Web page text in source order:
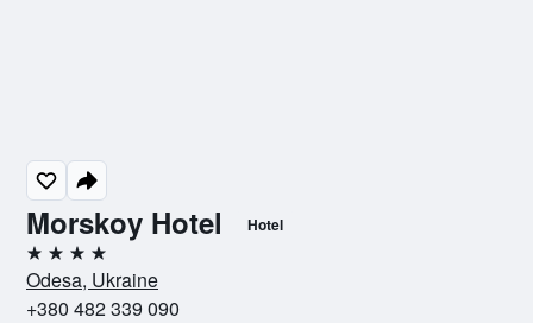
Morskoy Hotel Hotel
4 stars
Odesa, Ukraine
+380 482 339 090